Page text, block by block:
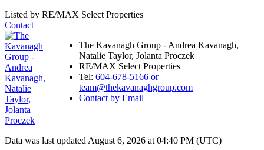
Listed by RE/MAX Select Properties
Contact
The Kavanagh Group - Andrea Kavanagh,
Natalie Taylor, Jolanta Proczek
RE/MAX Select Properties
Tel: 604-678-5166 or
team@thekavanaghgroup.com
Contact by Email
Data was last updated August 6, 2026 at 04:40 PM (UTC)